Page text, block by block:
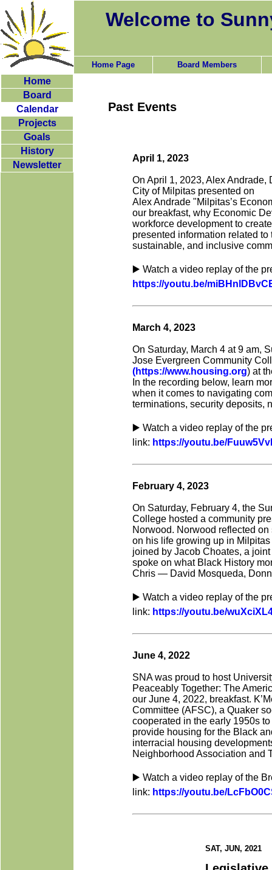
Welcome to
Home Page Board Members
Home
Board
Calendar
Projects
Goals
History
Newsletter
Past Events
April 1, 2023
On April 1, 2023, Alex
City of Milpitas presented on
Alex Andrade "Milpitas’s
our breakfast, why Economic
workforce development to
presented information related
sustainable, and inclusive
▶️ Watch a video replay of the
https://youtu.be/
March 4, 2023
On Saturday, March 4 at 9 am,
Jose Evergreen Community
(https://www.housing.org) at
In the recording below, learn
when it comes to navigating
terminations, security deposits,
▶️ Watch a video replay of the
link: https://youtu.be/
February 4, 2023
On Saturday, February 4, the
College hosted a community
Norwood. Norwood reflected
on his life growing up in
joined by Jacob Choates, a
spoke on what Black History
Chris — David Mosqueda,
▶️ Watch a video replay of the
link: https://youtu.be/
June 4, 2022
SNA was proud to host
Peaceably Together: The
our June 4, 2022, breakfast.
Committee (AFSC), a Quaker
cooperated in the early 1950s
provide housing for the Black
interracial housing
Neighborhood Association and
▶️ Watch a video replay of the
link: https://youtu.be/
SAT, JUN, 2021